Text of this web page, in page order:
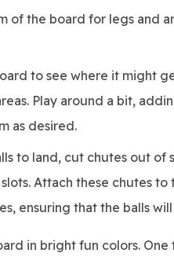
the board for legs and
to see where it might
Play around a bit,
as desired.
to land, cut chutes out
Attach these chutes
ensuring that the balls
in bright fun colors.